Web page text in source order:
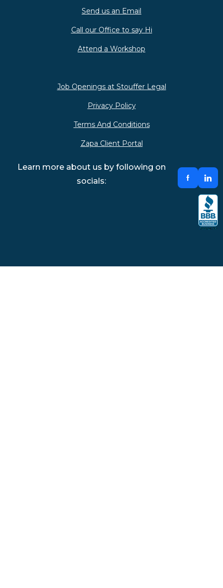
Send us an Email
Call our Office to say Hi
Attend a Workshop
Job Openings at Stouffer Legal
Privacy Policy
Terms And Conditions
Zapa Client Portal
Learn more about us by following on
socials: